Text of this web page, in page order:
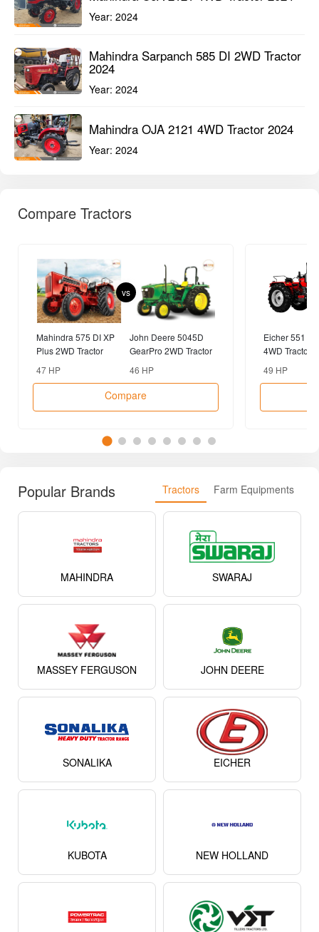
Year: 2024
Mahindra Sarpanch 585 DI 2WD Tractor
2024
Year: 2024
Mahindra OJA 2121 4WD Tractor 2024
Year: 2024
Compare Tractors
Mahindra 575 DI XP
Plus 2WD Tractor
47 HP
vs
John Deere 5045D
GearPro 2WD Tractor
46 HP
Compare
Eicher 551
4WD Tractor
49 HP
Popular Brands Tractors Farm Equipments
MAHINDRA SWARAJ
MASSEY FERGUSON JOHN DEERE
SONALIKA EICHER
KUBOTA NEW HOLLAND